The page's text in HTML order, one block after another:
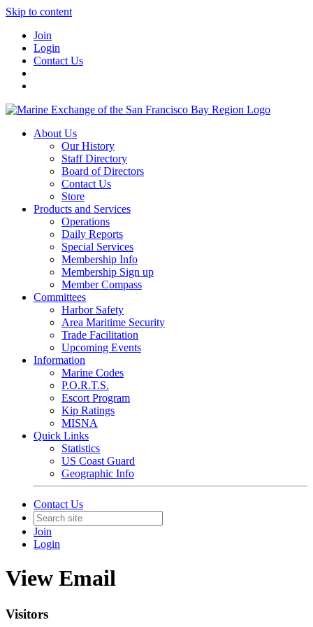
Skip to content
Join
Login
Contact Us
About Us
Our History
Staff Directory
Board of Directors
Contact Us
Store
Products and Services
Operations
Daily Reports
Special Services
Membership Info
Membership Sign up
Member Compass
Committees
Harbor Safety
Area Maritime Security
Trade Facilitation
Upcoming Events
Information
Marine Codes
P.O.R.T.S.
Escort Program
Kip Ratings
MISNA
Quick Links
Statistics
US Coast Guard
Geographic Info
Contact Us
Join
Login
View Email
Visitors